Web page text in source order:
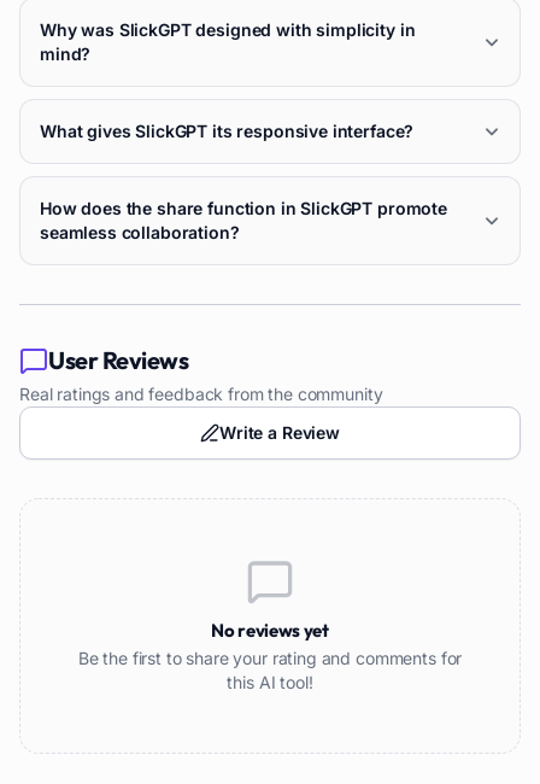
Why was SlickGPT designed with simplicity in
mind?
What gives SlickGPT its responsive interface?
How does the share function in SlickGPT promote
seamless collaboration?
User Reviews
Real ratings and feedback from the community
Write a Review
No reviews yet
Be the first to share your rating and comments for
this AI tool!